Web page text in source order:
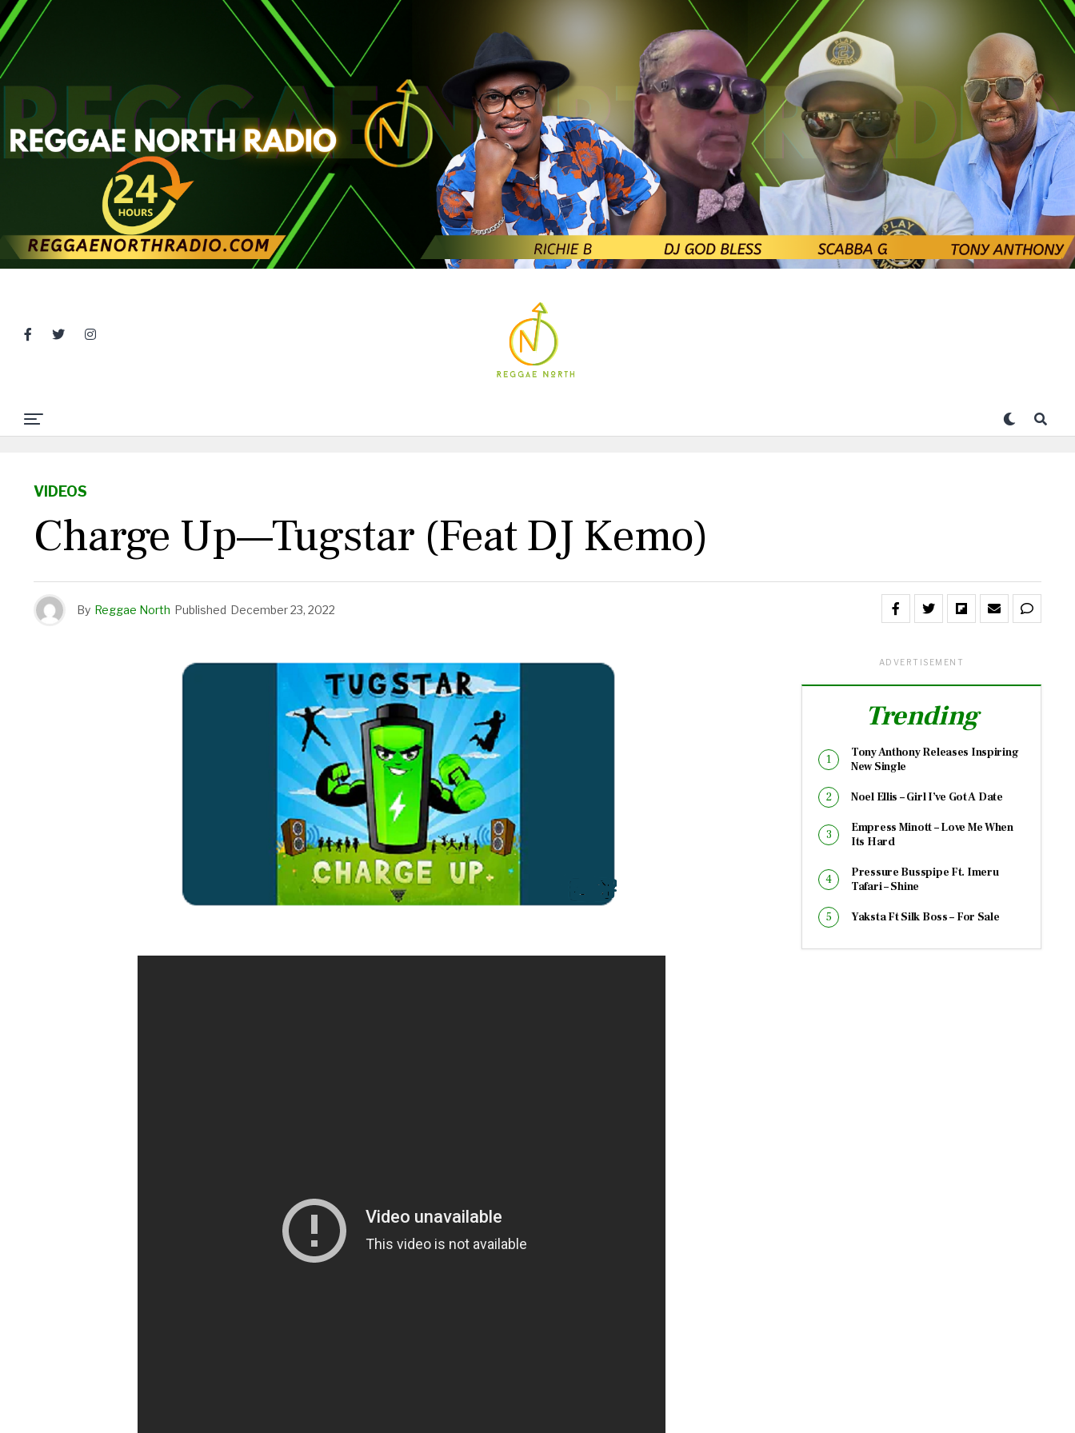
VIDEOS
Charge Up—Tugstar (feat DJ Kemo)
By Reggae North Published December 23, 2022
ADVERTISEMENT
Trending
Tony Anthony Releases Inspiring
New Single
Noel Ellis – Girl I’ve Got A Date
Empress Minott – Love Me When
Its Hard
Pressure Busspipe Ft. Imeru
Tafari – Shine
Yaksta Ft Silk Boss – For Sale